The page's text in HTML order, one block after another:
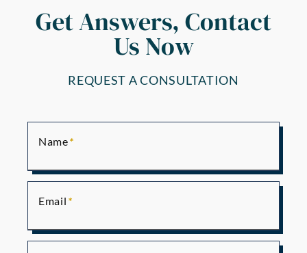
Get Answers, Contact
Us Now
REQUEST A CONSULTATION
Name
Email